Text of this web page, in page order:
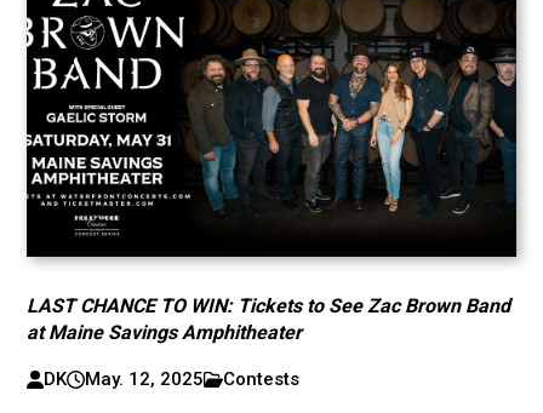
LAST CHANCE TO WIN: Tickets to See Zac Brown Band
at Maine Savings Amphitheater
DK May. 12, 2025 Contests